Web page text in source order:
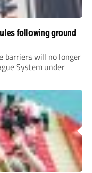
following ground
barriers will no longer
System under